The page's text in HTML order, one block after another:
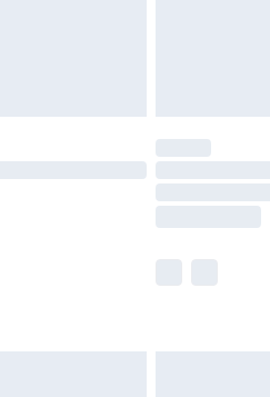
(Delivery Monday - Saturday)